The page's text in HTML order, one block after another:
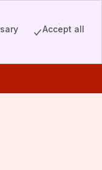
Accept all